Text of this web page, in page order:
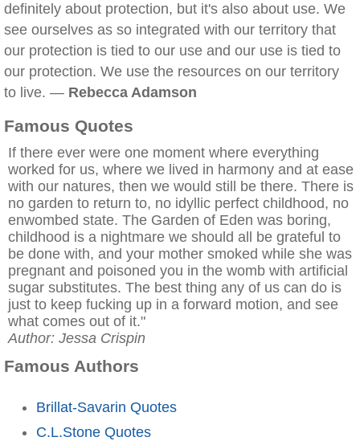
definitely about protection, but it's also about use. We
see ourselves as so integrated with our territory that
our protection is tied to our use and our use is tied to
our protection. We use the resources on our territory
to live. — Rebecca Adamson
Famous Quotes
If there ever were one moment where everything
worked for us, where we lived in harmony and at ease
with our natures, then we would still be there. There is
no garden to return to, no idyllic perfect childhood, no
enwombed state. The Garden of Eden was boring,
childhood is a nightmare we should all be grateful to
be done with, and your mother smoked while she was
pregnant and poisoned you in the womb with artificial
sugar substitutes. The best thing any of us can do is
just to keep fucking up in a forward motion, and see
what comes out of it."
Author: Jessa Crispin
Famous Authors
Brillat-Savarin Quotes
C.L.Stone Quotes